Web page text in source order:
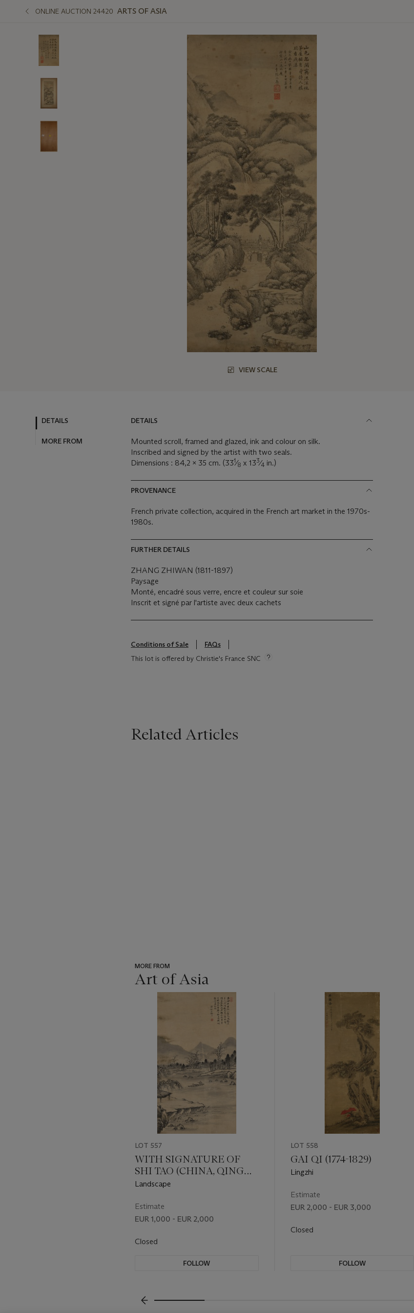
ONLINE AUCTION 24420 ARTS OF ASIA
VIEW SCALE
DETAILS
MORE FROM
DETAILS
Mounted scroll, framed and glazed, ink and colour on silk.
Inscribed and signed by the artist with two seals.
Dimensions : 84,2 x 35 cm. (331⁄8 x 133⁄4 in.)
PROVENANCE
French private collection, acquired in the French art market in the 1970s-
1980s.
FURTHER DETAILS
ZHANG ZHIWAN (1811-1897)
Paysage
Monté, encadré sous verre, encre et couleur sur soie
Inscrit et signé par l'artiste avec deux cachets
Conditions of Sale
FAQs
This lot is offered by Christie's France SNC
Related Articles
MORE FROM
Art of Asia
item_current_of_total_txt
LOT 557
WITH SIGNATURE OF
SHI TAO (CHINA, QING
DYNASTY (1644-1911))
Landscape
Estimate
EUR 1,000 - EUR 2,000
Closed
FOLLOW
LOT 558
GAI QI (1774-1829)
Lingzhi
Estimate
EUR 2,000 - EUR 3,000
Closed
FOLLOW